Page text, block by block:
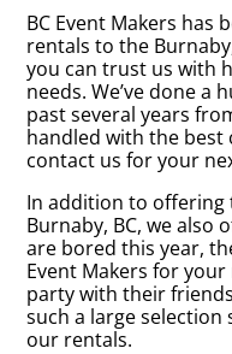
BC Event Makers has
rentals to the
you can trust us with
needs. We’ve done a
past several years
handled with the best
contact us for your
In addition to offering
Burnaby, BC, we also
are bored this year,
Event Makers for
party with their
such a large selection
our rentals.